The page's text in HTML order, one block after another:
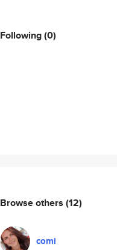
Following(0)
Browse others (12)
comi